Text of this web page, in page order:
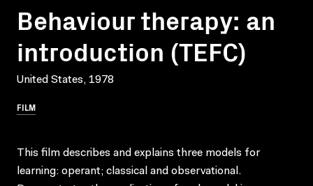
Behaviour therapy: an
introduction (TEFC)
United States, 1978
FILM
This film describes and explains three models for
learning: operant; classical and observational.